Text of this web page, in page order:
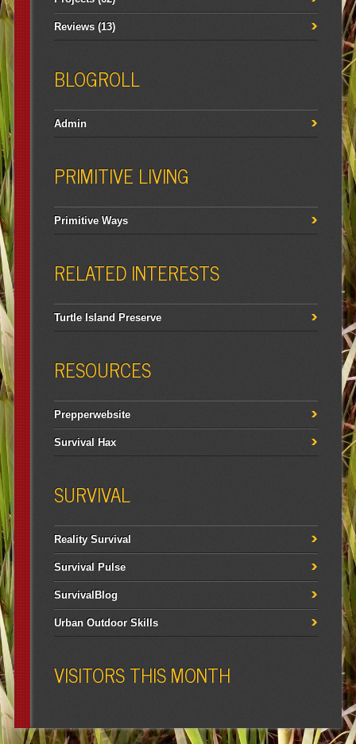
Reviews(13)
BLOGROLL
Admin
PRIMITIVE LIVING
Primitive Ways
RELATED INTERESTS
Turtle Island Preserve
RESOURCES
Prepperwebsite
Survival Hax
SURVIVAL
Reality Survival
Survival Pulse
SurvivalBlog
Urban Outdoor Skills
VISITORS THIS MONTH